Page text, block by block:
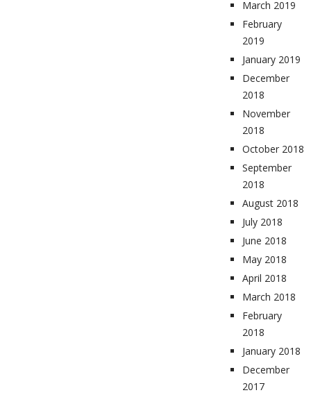
March 2019
February
2019
January 2019
December
2018
November
2018
October 2018
September
2018
August 2018
July 2018
June 2018
May 2018
April 2018
March 2018
February
2018
January 2018
December
2017